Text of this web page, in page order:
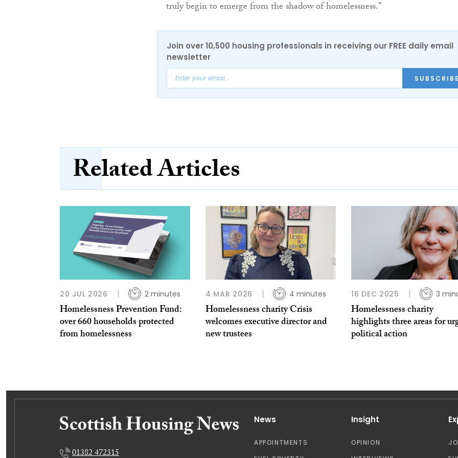
truly begin to emerge from the shadow of homelessness.”
Join over 10,500 housing professionals in receiving our FREE daily email
newsletter
Related Articles
20 JUL 2026 2 minutes
Homelessness Prevention Fund:
over 660 households protected
from homelessness
4 MAR 2026 4 minutes
Homelessness charity Crisis
welcomes executive director and
new trustees
16 DEC 2025 3
Homelessness charity
highlights three areas for
political action
01382 472315
News
APPOINTMENTS
Insight
OPINION